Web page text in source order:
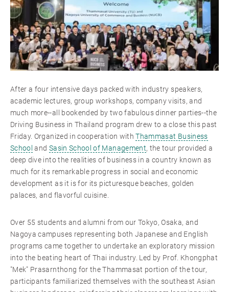
After a four intensive days packed with industry speakers,
academic lectures, group workshops, company visits, and
much more--all bookended by two fabulous dinner parties--the
Driving Business in Thailand program drew to a close this past
Friday. Organized in cooperation withThammasat Business
School and Sasin School of Management, the tour provided a
deep dive into the realities of business in a country known as
much for its remarkable progress in social and economic
development as it is for its picturesque beaches, golden
palaces, and flavorful cuisine.
Over 55 students and alumni from our Tokyo, Osaka, and
Nagoya campuses representing both Japanese and English
programs came together to undertake an exploratory mission
into the beating heart of Thai industry. Led by Prof. Khongphat
"Mek" Prasarnthong for the Thammasat portion of the tour,
participants familiarized themselves with the southeast Asian